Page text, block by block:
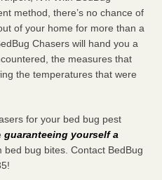
method, there’s no chance of
of your home for more than a
Chasers will hand you a
the measures that
the temperatures that were
for your bed bug pest
guaranteeing yourself a
bed bug bites. Contact BedBug